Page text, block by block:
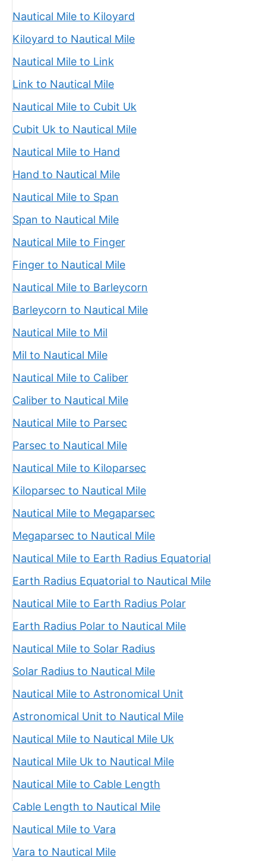
Nautical Mile to Kiloyard
Kiloyard to Nautical Mile
Nautical Mile to Link
Link to Nautical Mile
Nautical Mile to Cubit Uk
Cubit Uk to Nautical Mile
Nautical Mile to Hand
Hand to Nautical Mile
Nautical Mile to Span
Span to Nautical Mile
Nautical Mile to Finger
Finger to Nautical Mile
Nautical Mile to Barleycorn
Barleycorn to Nautical Mile
Nautical Mile to Mil
Mil to Nautical Mile
Nautical Mile to Caliber
Caliber to Nautical Mile
Nautical Mile to Parsec
Parsec to Nautical Mile
Nautical Mile to Kiloparsec
Kiloparsec to Nautical Mile
Nautical Mile to Megaparsec
Megaparsec to Nautical Mile
Nautical Mile to Earth Radius Equatorial
Earth Radius Equatorial to Nautical Mile
Nautical Mile to Earth Radius Polar
Earth Radius Polar to Nautical Mile
Nautical Mile to Solar Radius
Solar Radius to Nautical Mile
Nautical Mile to Astronomical Unit
Astronomical Unit to Nautical Mile
Nautical Mile to Nautical Mile Uk
Nautical Mile Uk to Nautical Mile
Nautical Mile to Cable Length
Cable Length to Nautical Mile
Nautical Mile to Vara
Vara to Nautical Mile